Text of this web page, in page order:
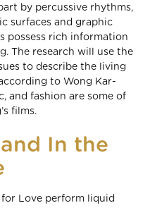
by percussive rhythms,
surfaces and graphic
possess rich information
The research will use the
to describe the living
to Wong Kar-
and fashion are some of
films.
In the
for Love perform liquid